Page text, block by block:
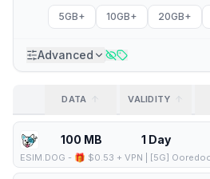
5GB+ 10GB+ 20GB+
Advanced
DATA VALIDITY
100 MB 1 Day
ESIM.DOG - 🎁 $0.53 + VPN | [5G] Ooredoo Qatar - Best